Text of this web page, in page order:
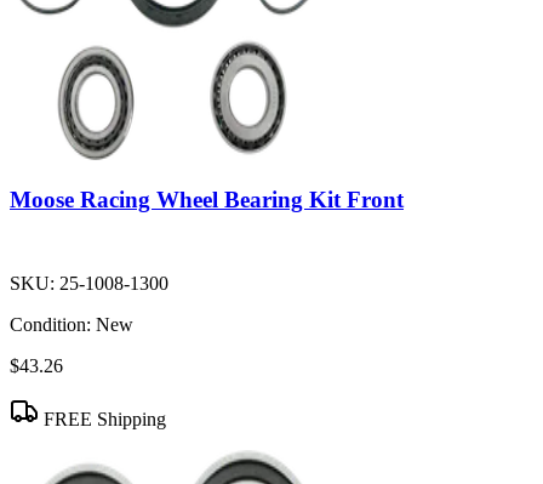
Moose Racing Wheel Bearing Kit Front
SKU: 25-1008-1300
Condition: New
$43.26
FREE Shipping